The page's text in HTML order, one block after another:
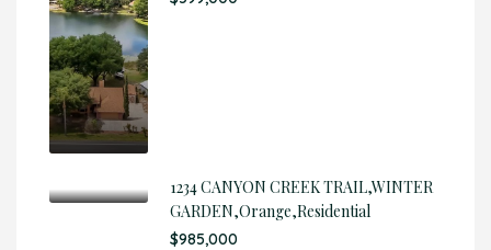
1234 CANYON CREEK TRAIL,WINTER
GARDEN,Orange,Residential
$985,000